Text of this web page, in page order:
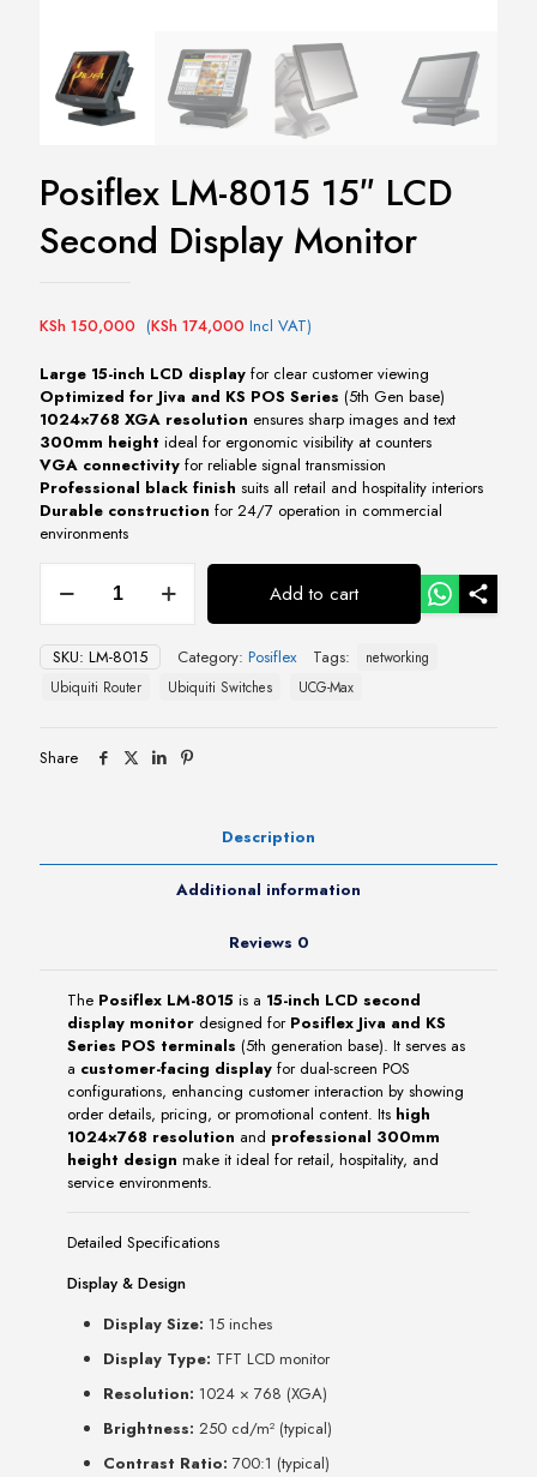
Posiflex LM-8015 15″ LCD
Second Display Monitor
KSh 150,000 (KSh 174,000 Incl VAT)
Large 15-inch LCD display for clear customer viewing
Optimized for Jiva and KS POS Series (5th Gen base)
1024×768 XGA resolution ensures sharp images and text
300mm height ideal for ergonomic visibility at counters
VGA connectivity for reliable signal transmission
Professional black finish suits all retail and hospitality interiors
Durable construction for 24/7 operation in commercial
environments
LM-
8015
15″
LCD
Second
quantity
Add to cart
SKU: LM-8015 Category: Posiflex Tags:
networking
Ubiquiti Router
Ubiquiti Switches UCG-Max
Share
Description
Additional information
Reviews 0
The Posiflex LM-8015 is a 15-inch LCD second
display monitor designed for Posiflex Jiva and KS
Series POS terminals (5th generation base). It serves as
a customer-facing display for dual-screen POS
configurations, enhancing customer interaction by showing
order details, pricing, or promotional content. Its high
1024×768 resolution and professional 300mm
height design make it ideal for retail, hospitality, and
service environments.
Detailed Specifications
Display & Design
Display Size: 15 inches
Display Type: TFT LCD monitor
Resolution: 1024 × 768 (XGA)
Brightness: 250 cd/m² (typical)
Contrast Ratio: 700:1 (typical)